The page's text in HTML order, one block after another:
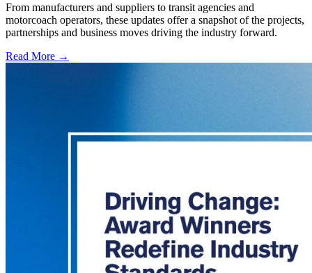
From manufacturers and suppliers to transit agencies and
motorcoach operators, these updates offer a snapshot of the projects,
partnerships and business moves driving the industry forward.
Read More →